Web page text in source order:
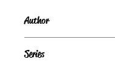
Author
Series